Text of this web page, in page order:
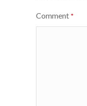
Comment *